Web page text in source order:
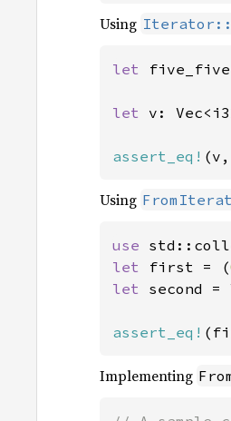
Using
let
let v:
assert_eq! (v,
Using
use
let first = (
let second =
assert_eq!
Implementing